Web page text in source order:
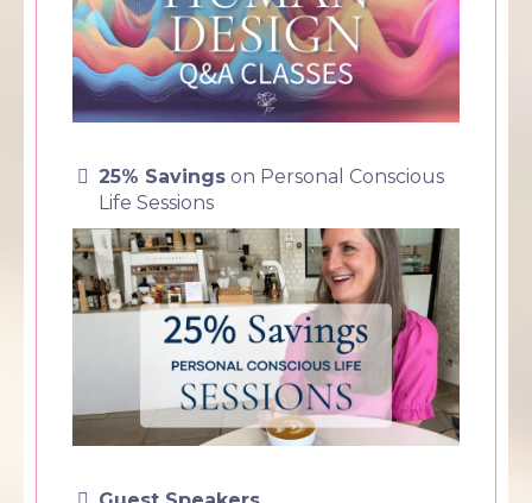
25% Savings on Personal Conscious
Life Sessions